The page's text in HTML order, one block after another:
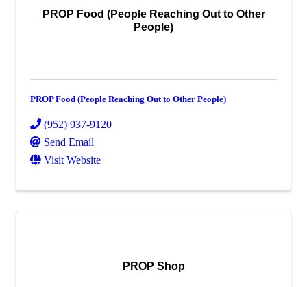
PROP Food (People Reaching Out to Other
People)
PROP Food (People Reaching Out to Other People)
(952) 937-9120
Send Email
Visit Website
PROP Shop